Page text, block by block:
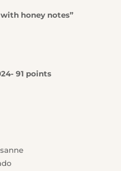
honey notes”
91 points